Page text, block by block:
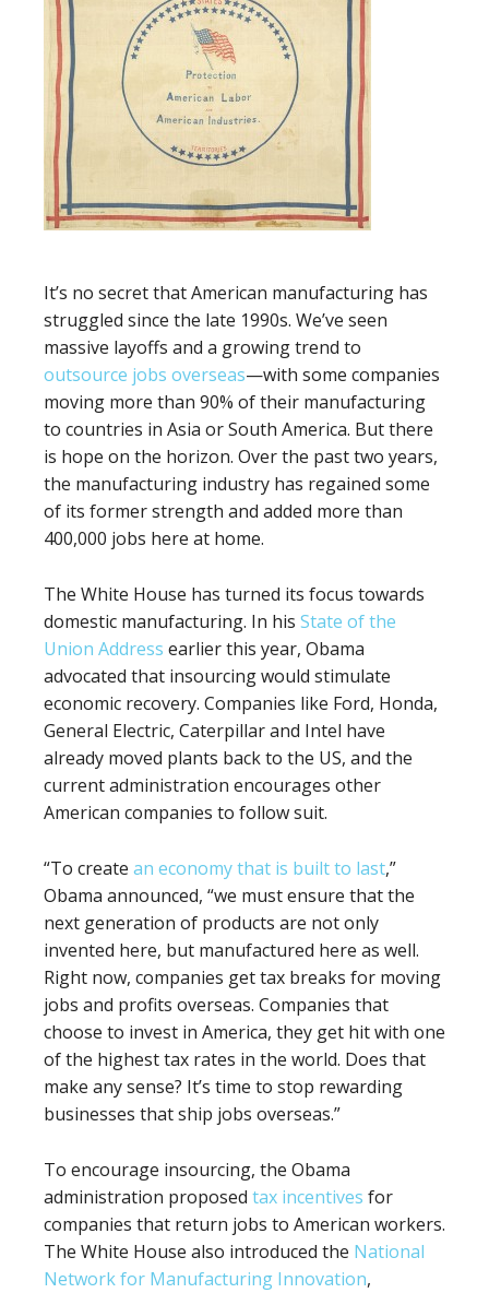
It’s no secret thatAmerican manufacturing has
struggled since the late 1990s. We’ve seen
massive layoffs and a growing trend to
outsource jobs overseas—with some companies
moving more than 90% of their manufacturing
to countries in Asia or South America. But there
is hope on the horizon. Over the past two years,
the manufacturing industry has regained some
of its former strength and added more than
400,000 jobs here at home.
The White House has turned its focus towards
domestic manufacturing. In his State of the
Union Address earlier this year, Obama
advocated that insourcing would stimulate
economic recovery. Companies like Ford, Honda,
General Electric, Caterpillar and Intel have
already moved plants back to the US, and the
current administration encourages other
American companies to follow suit.
“To create an economy that is built to last,”
Obama announced, “we must ensure that the
next generation of products are not only
invented here, but manufactured here as well.
Right now, companies get tax breaks for moving
jobs and profits overseas. Companies that
choose to invest in America, they get hit with one
of the highest tax rates in the world. Does that
make any sense? It’s time to stop rewarding
businesses that ship jobs overseas.”
To encourage insourcing, the Obama
administration proposed tax incentives for
companies that return jobs to American workers.
The White House also introduced the National
Network for Manufacturing Innovation,